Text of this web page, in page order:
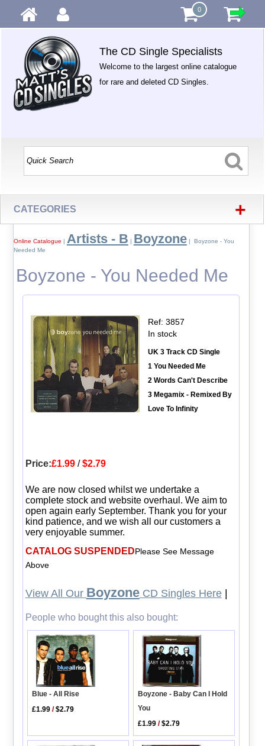
0
The CD Single Specialists
Welcome to the largest online catalogue
for rare and deleted CD Singles.
CATEGORIES +
Online Catalogue | Artists - B | Boyzone| Boyzone - You
Needed Me
Boyzone - You Needed Me
Ref: 3857
In stock
UK 3 Track CD Single
1 You Needed Me
2 Words Can't Describe
3 Megamix - Remixed By
Love To Infinity
Price:£1.99/$2.79
We are now closed whilst we undertake a
complete stock and website overhaul. We aim to
open again early September. Thank you for your
kind patience, and we wish all our customers a
very enjoyable summer.
CATALOG SUSPENDEDPlease See Message
Above
View All Our BoyzoneCD Singles Here|
People who bought this also bought:
Blue - All Rise
£1.99 /$2.79
Boyzone - Baby Can I Hold
You
£1.99 /$2.79